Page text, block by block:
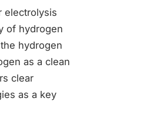
electrolysis
of hydrogen
hydrogen
as a clean
clear
as a key